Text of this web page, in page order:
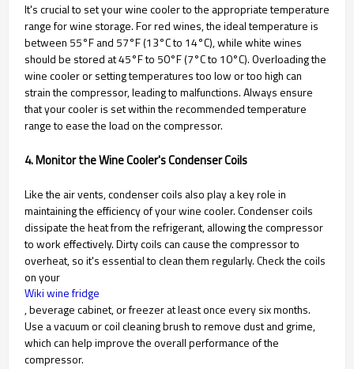
It's crucial to set your wine cooler to the appropriate temperature
range for wine storage. For red wines, the ideal temperature is
between 55°F and 57°F (13°C to 14°C), while white wines
should be stored at 45°F to 50°F (7°C to 10°C). Overloading the
wine cooler or setting temperatures too low or too high can
strain the compressor, leading to malfunctions. Always ensure
that your cooler is set within the recommended temperature
range to ease the load on the compressor.
4. Monitor the Wine Cooler's Condenser Coils
Like the air vents, condenser coils also play a key role in
maintaining the efficiency of your wine cooler. Condenser coils
dissipate the heat from the refrigerant, allowing the compressor
to work effectively. Dirty coils can cause the compressor to
overheat, so it's essential to clean them regularly. Check the coils
on your
Wiki wine fridge
, beverage cabinet, or freezer at least once every six months.
Use a vacuum or coil cleaning brush to remove dust and grime,
which can help improve the overall performance of the
compressor.